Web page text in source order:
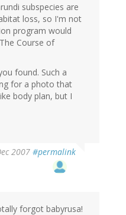
subspecies are
loss, so I'm not
program would
Course of
found. Such a
for a photo that
body plan, but I
2007 #permalink
forgot babyrusa!